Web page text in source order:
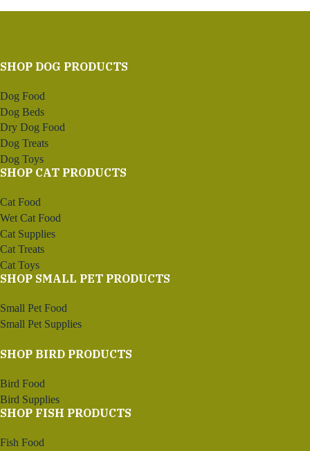
SHOP DOG PRODUCTS
Dog Food
Dog Beds
Dry Dog Food
Dog Treats
Dog Toys
SHOP CAT PRODUCTS
Cat Food
Wet Cat Food
Cat Supplies
Cat Treats
Cat Toys
SHOP SMALL PET PRODUCTS
Small Pet Food
Small Pet Supplies
SHOP BIRD PRODUCTS
Bird Food
Bird Supplies
SHOP FISH PRODUCTS
Fish Food